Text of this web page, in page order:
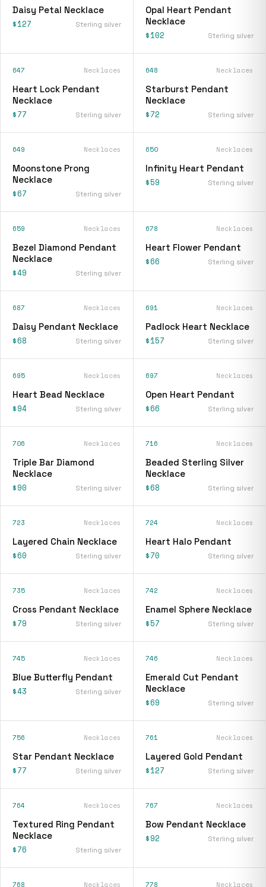
Daisy Petal Necklace
$127 Sterling silver
Opal Heart Pendant
Necklace
$102 Sterling silver
647 Necklaces
Heart Lock Pendant
Necklace
$77 Sterling silver
648 Necklaces
Starburst Pendant
Necklace
$72 Sterling silver
649 Necklaces
Moonstone Prong
Necklace
$67 Sterling silver
650 Necklaces
Infinity Heart Pendant
$59 Sterling silver
659 Necklaces
Bezel Diamond Pendant
Necklace
$49 Sterling silver
678 Necklaces
Heart Flower Pendant
$66 Sterling silver
687 Necklaces
Daisy Pendant Necklace
$68 Sterling silver
691 Necklaces
Padlock Heart Necklace
$157 Sterling silver
695 Necklaces
Heart Bead Necklace
$94 Sterling silver
697 Necklaces
Open Heart Pendant
$66 Sterling silver
706 Necklaces
Triple Bar Diamond
Necklace
$90 Sterling silver
716 Necklaces
Beaded Sterling Silver
Necklace
$68 Sterling silver
723 Necklaces
Layered Chain Necklace
$60 Sterling silver
724 Necklaces
Heart Halo Pendant
$70 Sterling silver
735 Necklaces
Cross Pendant Necklace
$79 Sterling silver
742 Necklaces
Enamel Sphere Necklace
$57 Sterling silver
745 Necklaces
Blue Butterfly Pendant
$43 Sterling silver
746 Necklaces
Emerald Cut Pendant
Necklace
$69 Sterling silver
756 Necklaces
Star Pendant Necklace
$77 Sterling silver
761 Necklaces
Layered Gold Pendant
$127 Sterling silver
764 Necklaces
Textured Ring Pendant
Necklace
$76 Sterling silver
767 Necklaces
Bow Pendant Necklace
$92 Sterling silver
768 Necklaces 778 Necklaces